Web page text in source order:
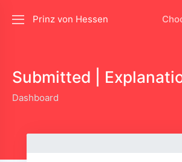
Prinz von Hessen
Submitted |
Dashboard